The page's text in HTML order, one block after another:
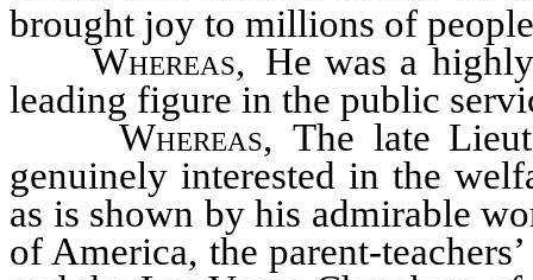
brought joy to millions of
Whereas, He was a highly
leading figure in the public
Whereas, The late
genuinely interested in the
as is shown by his admirable
of America, the parent-